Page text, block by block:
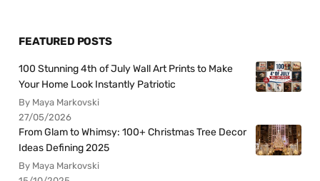
FEATURED POSTS
100 Stunning 4th of July Wall Art Prints to Make
Your Home Look Instantly Patriotic
By Maya Markovski
27/05/2026
From Glam to Whimsy: 100+ Christmas Tree Decor
Ideas Defining 2025
By Maya Markovski